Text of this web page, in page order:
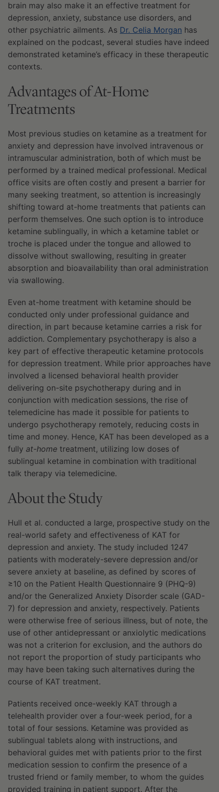
brain may also make it an effective treatment for
depression, anxiety, substance use disorders, and
other psychiatric ailments. As Dr. Celia Morgan has
explained on the podcast, several studies have indeed
demonstrated ketamine’s efficacy in these therapeutic
contexts.
Advantages of At-Home
Treatments
Most previous studies on ketamine as a treatment for
anxiety and depression have involved intravenous or
intramuscular administration, both of which must be
performed by a trained medical professional. Medical
office visits are often costly and present a barrier for
many seeking treatment, so attention is increasingly
shifting toward at-home treatments that patients can
perform themselves. One such option is to introduce
ketamine sublingually, in which a ketamine tablet or
troche is placed under the tongue and allowed to
dissolve without swallowing, resulting in greater
absorption and bioavailability than oral administration
via swallowing.
Even at-home treatment with ketamine should be
conducted only under professional guidance and
direction, in part because ketamine carries a risk for
addiction. Complementary psychotherapy is also a
key part of effective therapeutic ketamine protocols
for depression treatment. While prior approaches have
involved a licensed behavioral health provider
delivering on-site psychotherapy during and in
conjunction with medication sessions, the rise of
telemedicine has made it possible for patients to
undergo psychotherapy remotely, reducing costs in
time and money. Hence, KAT has been developed as a
fully at-home treatment, utilizing low doses of
sublingual ketamine in combination with traditional
talk therapy via telemedicine.
About the Study
Hull et al. conducted a large, prospective study on the
real-world safety and effectiveness of KAT for
depression and anxiety. The study included 1247
patients with moderately-severe depression and/or
severe anxiety at baseline, as defined by scores of
≥10 on the Patient Health Questionnaire 9 (PHQ-9)
and/or the Generalized Anxiety Disorder scale (GAD-
7) for depression and anxiety, respectively. Patients
were otherwise free of serious illness, but of note, the
use of other antidepressant or anxiolytic medications
was not a criterion for exclusion, and the authors do
not report the proportion of study participants who
may have been taking such alternatives during the
course of KAT treatment.
Patients received once-weekly KAT through a
telehealth provider over a four-week period, for a
total of four sessions. Ketamine was provided as
sublingual tablets along with instructions, and
behavioral guides met with patients prior to the first
medication session to confirm the presence of a
trusted friend or family member, to whom the guides
provided training in patient support. After the